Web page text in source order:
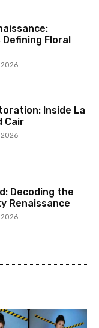
Defining Floral
2026
Inside La
Cair
2026
Decoding the
Renaissance
2026